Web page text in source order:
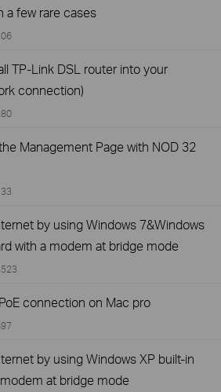
a few rare cases
TP-Link DSL router into your
connection)
Management Page with NOD 32
by using Windows 7&Windows
with a modem at bridge mode
connection on Mac pro
by using Windows XP built-in
at bridge mode